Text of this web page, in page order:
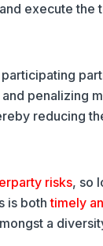
execute the
and penalizing
reducing
risks, so
is bothtimely
a